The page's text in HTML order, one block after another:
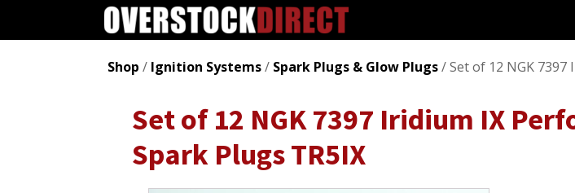
Shop / Ignition Systems/ Spark Plugs & Glow Plugs/ Set of 12 NGK
Set of 12 NGK 7397 Iridium IX
Spark Plugs TR5IX